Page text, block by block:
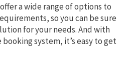
a wide range of options to
so you can be sure
for your needs. And with
system, it’s easy to get